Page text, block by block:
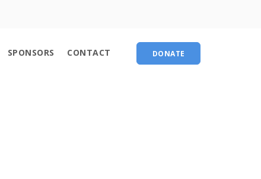
SPONSORS CONTACT DONATE